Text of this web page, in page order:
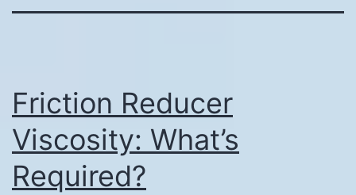
Friction Reducer
Viscosity: What’s
Required?